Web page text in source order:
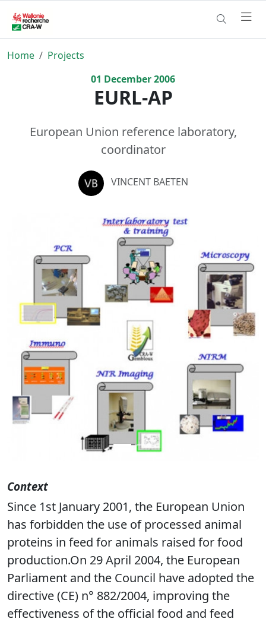
Home
Projects
01 December2006
EURL-AP
European Union reference laboratory,
coordinator
VINCENT BAETEN
Previous
Context
Since 1st January 2001, the European Union
has forbidden the use of processed animal
proteins in feed for animals raised for food
production.On 29 April 2004, the European
Parliament and the Council have adopted the
directive (CE) n° 882/2004, improving the
effectiveness of the official food and feed